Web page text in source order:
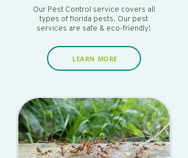
Our Pest Control service covers all
types of florida pests. Our pest
services are safe & eco-friendly!
LEARN MORE